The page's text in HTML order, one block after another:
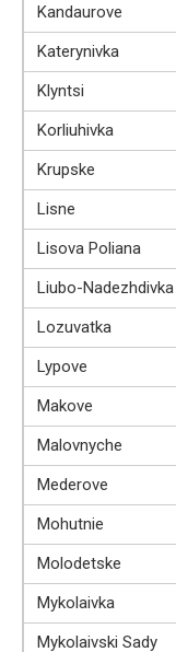
Kandaurove
Katerynivka
Klyntsi
Korliuhivka
Krupske
Lisne
Lisova Poliana
Liubo-Nadezhdivka
Lozuvatka
Lypove
Makove
Malovnyche
Mederove
Mohutnie
Molodetske
Mykolaivka
Mykolaivski Sady